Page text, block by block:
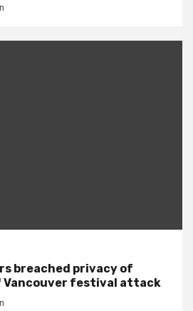
breached privacy of
festival attack